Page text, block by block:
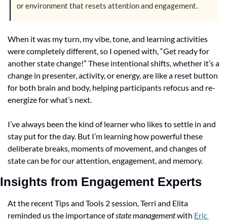
or environment that resets attention and engagement.
When it was my turn, my vibe, tone, and learning activities
were completely different, so I opened with, “Get ready for
another state change!” These intentional shifts, whether it’s a
change in presenter, activity, or energy, are like a reset button
for both brain and body, helping participants refocus and re-
energize for what’s next.
I’ve always been the kind of learner who likes to settle in and
stay put for the day. But I’m learning how powerful these
deliberate breaks, moments of movement, and changes of
state can be for our attention, engagement, and memory.
Insights from Engagement Experts
At the recent Tips and Tools 2 session, Terri and Elita
reminded us the importance of state management with Eric